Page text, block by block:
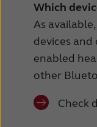
Which
As
devices
enabled
other
Check